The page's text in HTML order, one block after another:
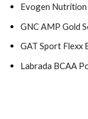
Evogen
GNC AMP Gold
GAT Sport Flexx
Labrada BCAA